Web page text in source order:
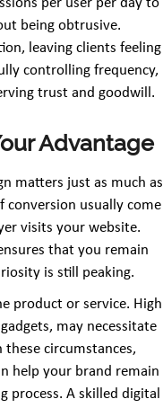
per user per day to
being obtrusive.
leaving clients feeling
controlling frequency,
trust and goodwill.
Advantage
matters just as much as
conversion usually come
visits your website.
that you remain
is still peaking.
product or service. High
may necessitate
circumstances,
help your brand remain
process. A skilled digital